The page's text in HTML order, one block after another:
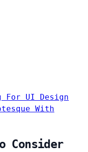
For UI Design
With
Consider